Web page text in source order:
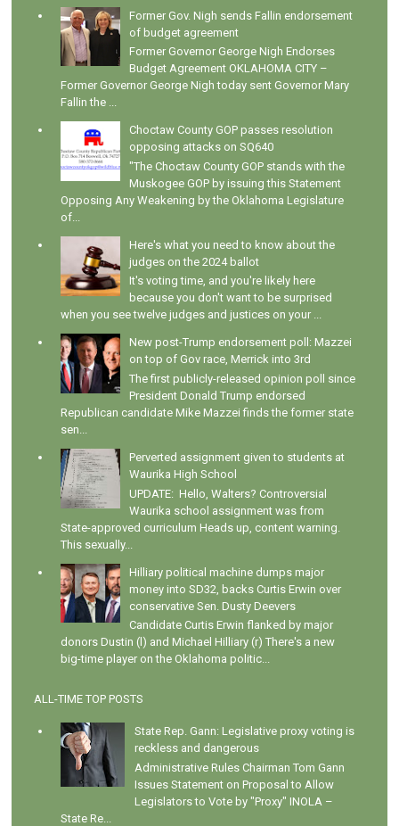
Former Gov. Nigh sends Fallin endorsement
of budget agreement
Former Governor George Nigh Endorses
Budget Agreement OKLAHOMA CITY –
Former Governor George Nigh today sent Governor Mary
Fallin the ...
Choctaw County GOP passes resolution
opposing attacks on SQ640
"The Choctaw County GOP stands with the
Muskogee GOP by issuing this Statement
Opposing Any Weakening by the Oklahoma Legislature
of...
Here's what you need to know about the
judges on the 2024 ballot
It's voting time, and you're likely here
because you don't want to be surprised
when you see twelve judges and justices on your ...
New post-Trump endorsement poll: Mazzei
on top of Gov race, Merrick into 3rd
The first publicly-released opinion poll since
President Donald Trump endorsed
Republican candidate Mike Mazzei finds the former state
sen...
Perverted assignment given to students at
Waurika High School
UPDATE: Hello, Walters? Controversial
Waurika school assignment was from
State-approved curriculum Heads up, content warning.
This sexually...
Hilliary political machine dumps major
money into SD32, backs Curtis Erwin over
conservative Sen. Dusty Deevers
Candidate Curtis Erwin flanked by major
donors Dustin (l) and Michael Hilliary (r) There's a new
big-time player on the Oklahoma politic...
ALL-TIME TOP POSTS
State Rep. Gann: Legislative proxy voting is
reckless and dangerous
Administrative Rules Chairman Tom Gann
Issues Statement on Proposal to Allow
Legislators to Vote by "Proxy" INOLA –
State Re...